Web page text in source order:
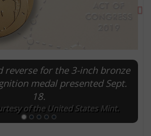
reverse for the 3-inch bronze
medal presented Sept.
18.
of the United States Mint.